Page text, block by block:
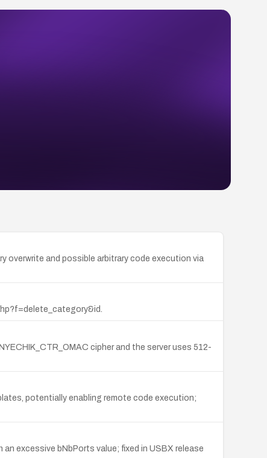
overwrite and possible arbitrary code execution via
cipher and the server uses 512-
potentially enabling remote code execution;
excessive bNbPorts value; fixed in USBX release